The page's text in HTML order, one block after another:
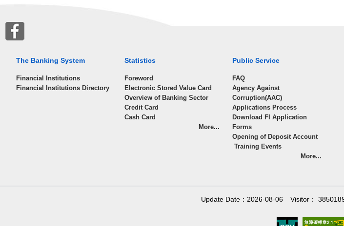
The Banking System
Financial Institutions
Financial Institutions Directory
Statistics
Foreword
Electronic Stored Value Card
Overview of Banking Sector
Credit Card
Cash Card
More...
Public Service
FAQ
Agency Against
Corruption(AAC)
Applications Process
Download FI Application
Forms
Opening of Deposit Account
Training Events
More...
Visitor：
Update Date：2026-08-06